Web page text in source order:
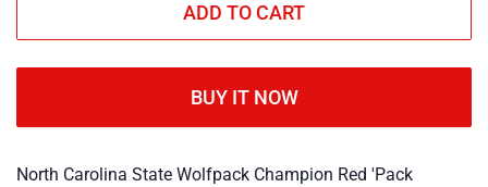
ADD TO CART
BUY IT NOW
North Carolina State Wolfpack Champion Red 'Pack